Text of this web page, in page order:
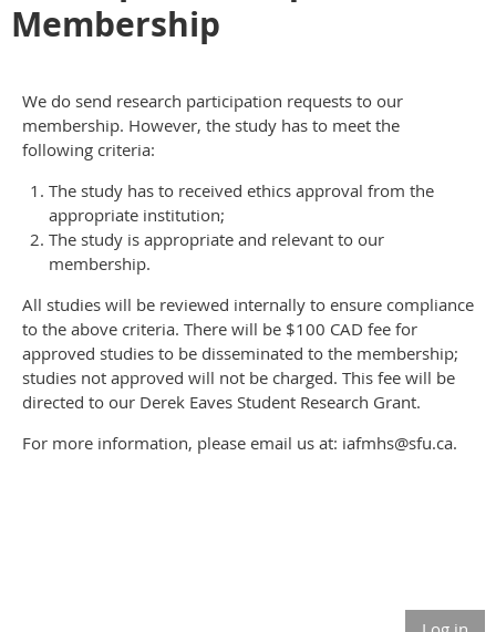
Membership
We do send research participation requests to our
membership. However, the study has to meet the
following criteria:
The study has to received ethics approval from the
appropriate institution;
The study is appropriate and relevant to our
membership.
All studies will be reviewed internally to ensure compliance
to the above criteria. There will be $100 CAD fee for
approved studies to be disseminated to the membership;
studies not approved will not be charged. This fee will be
directed to our Derek Eaves Student Research Grant.
For more information, please email us at: iafmhs@sfu.ca.